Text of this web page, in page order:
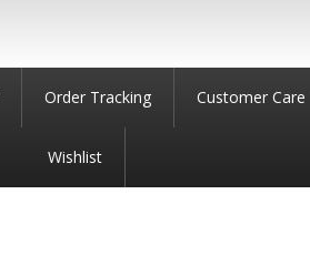
Order Tracking Customer Care
Wishlist